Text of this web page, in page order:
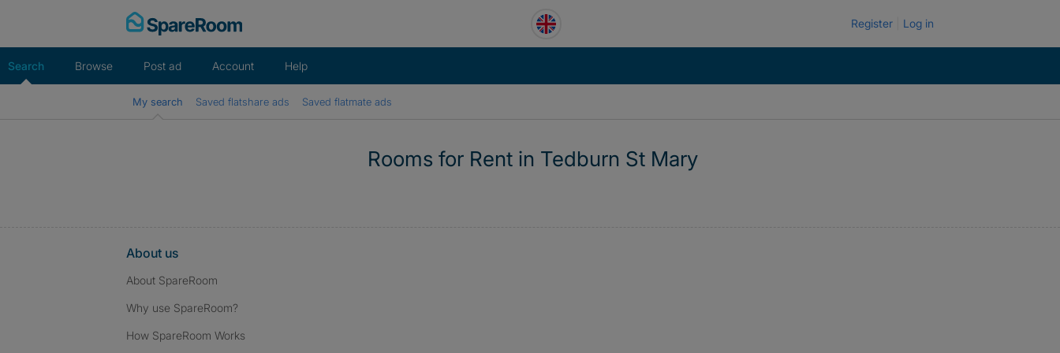
Register Log in
Search Browse Post ad Account Help
My search Saved flatshare ads Saved flatmate ads
Rooms for Rent in Tedburn St Mary
About us
About SpareRoom
Why use SpareRoom?
How SpareRoom Works